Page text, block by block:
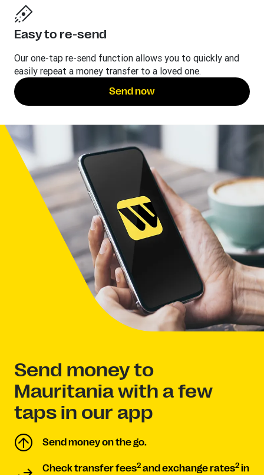
Easy to re-send
Our one-tap re-send function allows you to quickly and
easily repeat a money transfer to a loved one.
Send now
Send money to
Mauritania with a few
taps in our app
Send money on the go.
Check transfer fees2 and exchange rates2 in